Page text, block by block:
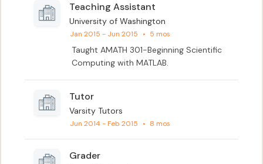
Teaching Assistant
University of Washington
Jan 2015 - Jun 2015 • 5 mos
Taught AMATH 301-Beginning Scientific
Computing with MATLAB.
Tutor
Varsity Tutors
Jun 2014 - Feb 2015 • 8 mos
Grader